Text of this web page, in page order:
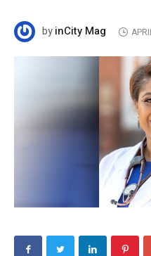
byinCity Mag